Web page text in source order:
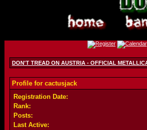
DON'T TREAD ON AUSTRIA - OFFICIAL
Profile for cactusjack
Registration Date:
Rank:
Posts:
Last Active: